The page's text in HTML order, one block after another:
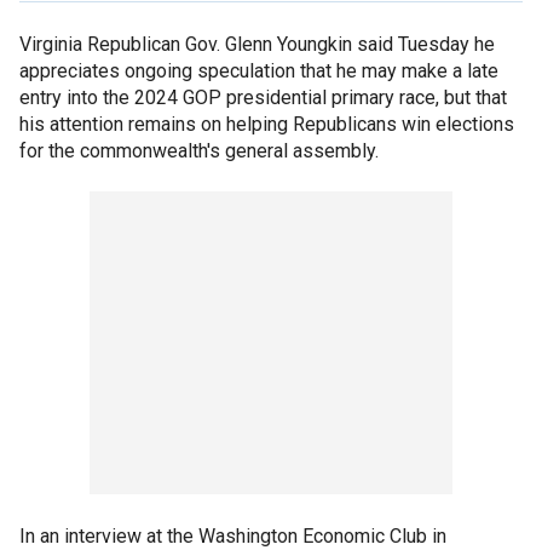
Virginia Republican Gov. Glenn Youngkin said Tuesday he
appreciates ongoing speculation that he may make a late
entry into the 2024 GOP presidential primary race, but that
his attention remains on helping Republicans win elections
for the commonwealth's general assembly.
In an interview at the Washington Economic Club in